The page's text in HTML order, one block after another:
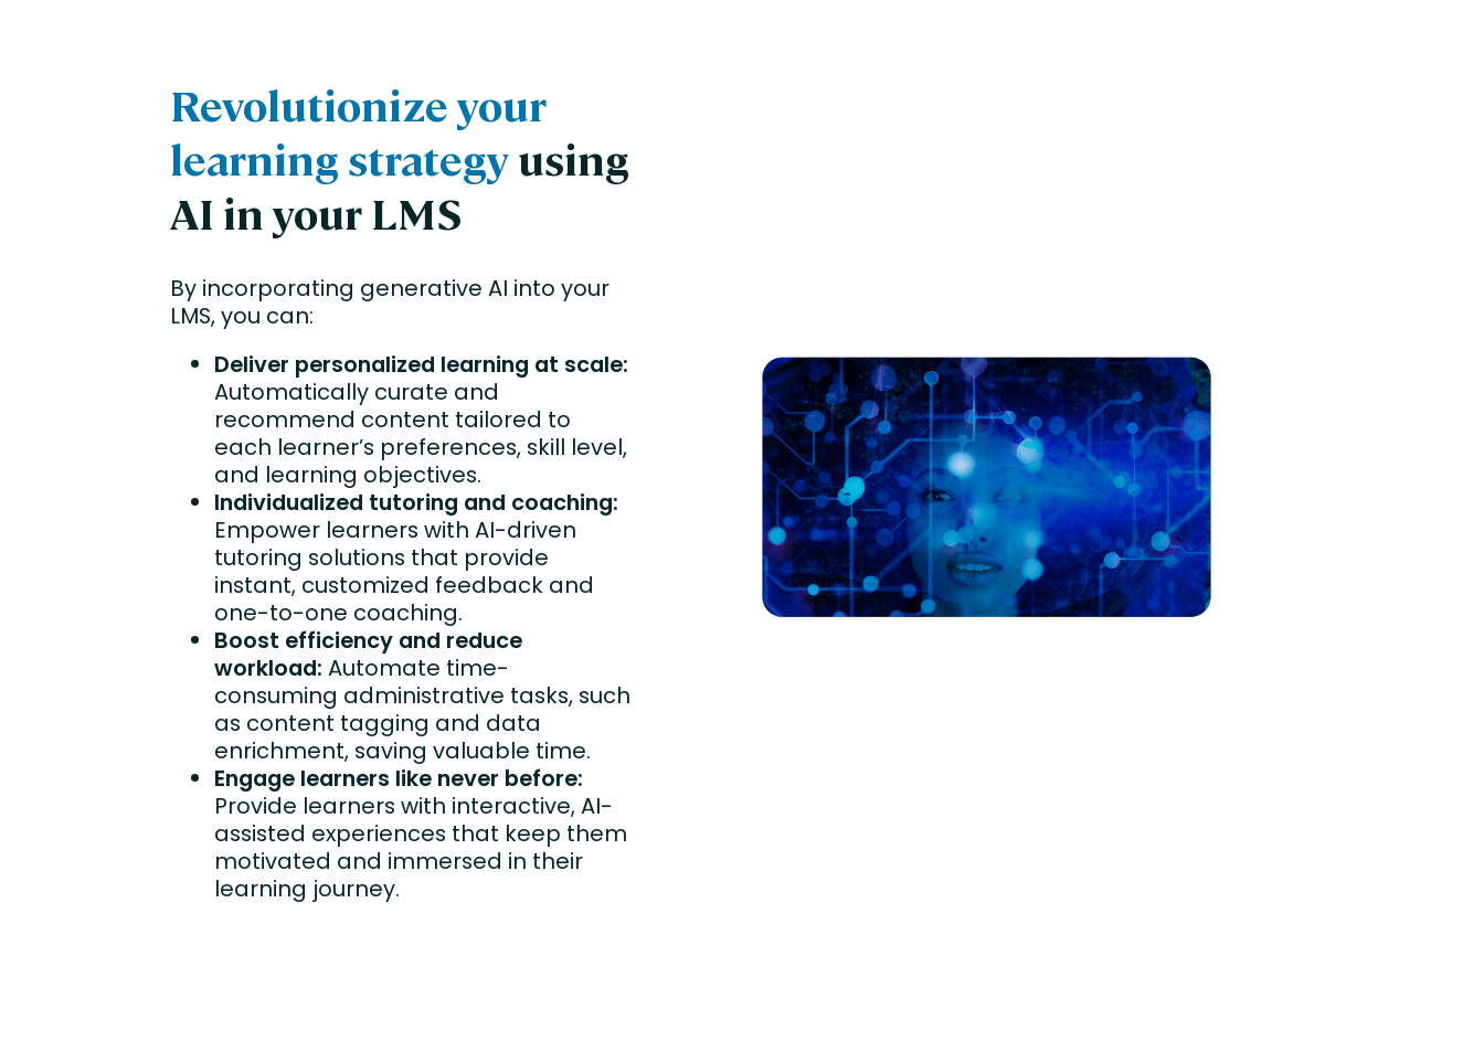
Revolutionize your
learning strategyusing
AI in your LMS
By incorporating generative AI into your
LMS, you can:
Deliver personalized learning at scale:
Automatically curate and
recommend content tailored to
each learner’s preferences, skill level,
and learning objectives.
Individualized tutoring and coaching:
Empower learners with AI-driven
tutoring solutions that provide
instant, customized feedback and
one-to-one coaching.
Boost efficiency and reduce
workload: Automate time-
consuming administrative tasks, such
as content tagging and data
enrichment, saving valuable time.
Engage learners like never before:
Provide learners with interactive, AI-
assisted experiences that keep them
motivated and immersed in their
learning journey.